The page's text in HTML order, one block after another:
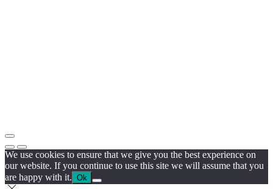
We use cookies to ensure that we give you the best experience on
our website. If you continue to use this site we will assume that you
are happy with it. Ok